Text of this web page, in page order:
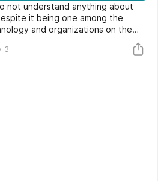
not understand anything about
it being one among the
and organizations on the
3